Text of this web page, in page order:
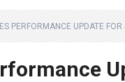
PERFORMANCE UPDATE